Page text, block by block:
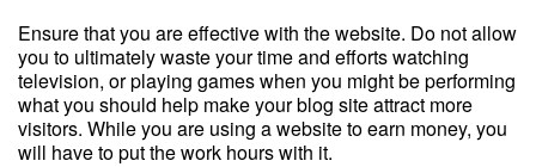
Ensure that you are effective with the website. Do not allow
you to ultimately waste your time and efforts watching
television, or playing games when you might be performing
what you should help make your blog site attract more
visitors. While you are using a website to earn money, you
will have to put the work hours with it.